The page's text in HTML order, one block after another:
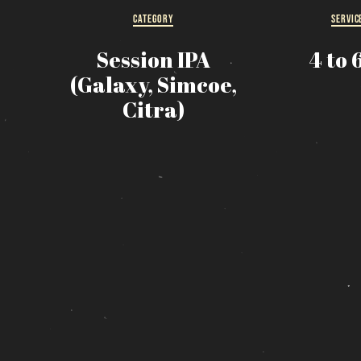
CATEGORY
Session IPA
(Galaxy, Simcoe,
Citra)
4 to